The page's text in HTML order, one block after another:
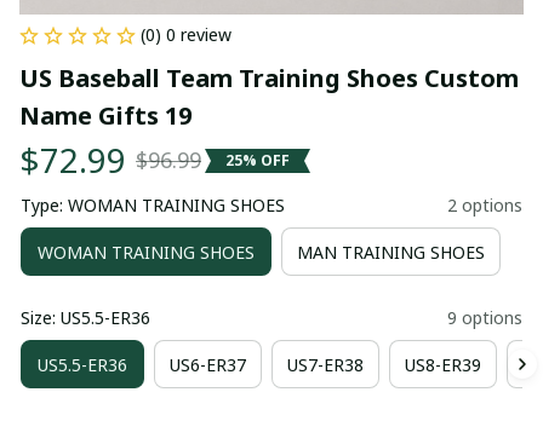
(0) 0 review
US Baseball Team Training Shoes Custom
Name Gifts 19
$72.99 $96.99 25% OFF
Type: WOMAN TRAINING SHOES 2 options
WOMAN TRAINING SHOES MAN TRAINING SHOES
Size: US5.5-ER36 9 options
US5.5-ER36 US6-ER37 US7-ER38 US8-ER39